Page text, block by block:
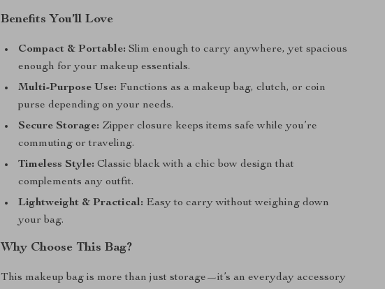
Benefits You’ll Love
Compact & Portable: Slim enough to carry anywhere, yet spacious
enough for your makeup essentials.
Multi-Purpose Use: Functions as a makeup bag, clutch, or coin
purse depending on your needs.
Secure Storage: Zipper closure keeps items safe while you’re
commuting or traveling.
Timeless Style: Classic black with a chic bow design that
complements any outfit.
Lightweight & Practical: Easy to carry without weighing down
your bag.
Why Choose This Bag?
This makeup bag is more than just storage—it’s an everyday accessory